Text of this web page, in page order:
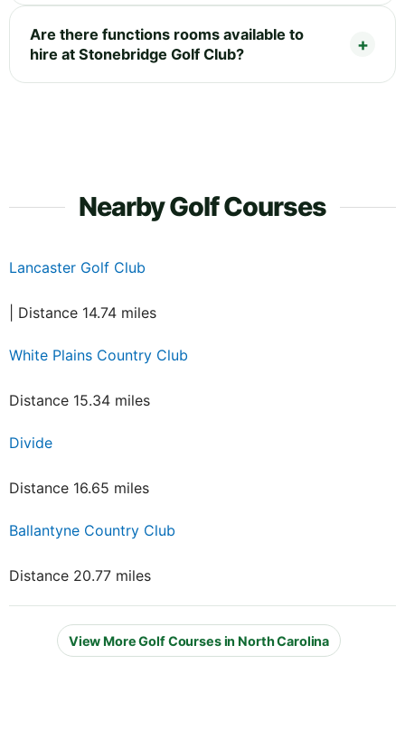
Are there functions rooms available to
hire at Stonebridge Golf Club?
Nearby Golf Courses
Lancaster Golf Club
| Distance 14.74 miles
White Plains Country Club
Distance 15.34 miles
Divide
Distance 16.65 miles
Ballantyne Country Club
Distance 20.77 miles
View More Golf Courses in North Carolina